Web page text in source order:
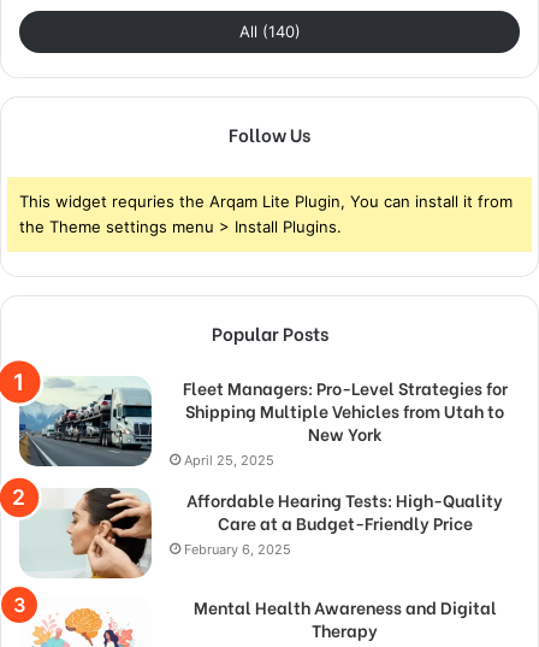
All (140)
Follow Us
This widget requries the Arqam Lite Plugin, You can install it from
the Theme settings menu > Install Plugins.
Popular Posts
Fleet Managers: Pro-Level Strategies for
Shipping Multiple Vehicles from Utah to
New York
April 25, 2025
Affordable Hearing Tests: High-Quality
Care at a Budget-Friendly Price
February 6, 2025
Mental Health Awareness and Digital
Therapy